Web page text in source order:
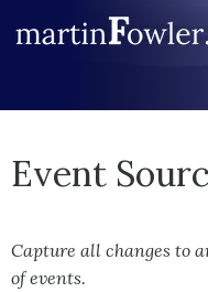
Event
Capture all changes to
of events.